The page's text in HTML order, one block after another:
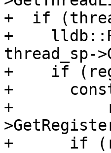
+  if
+
thread_sp-
+    if
+
+
+      if